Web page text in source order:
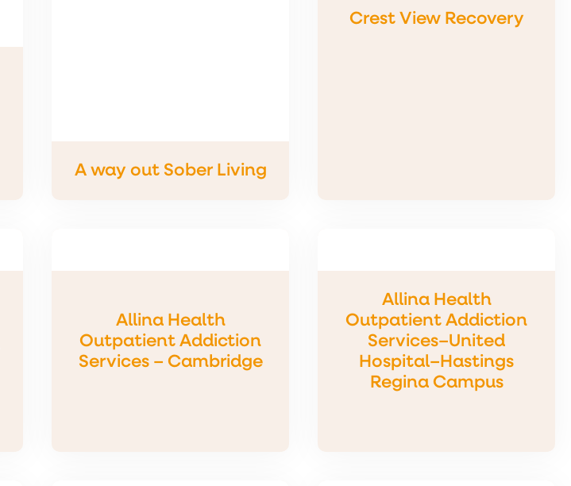
A way out Sober Living
Crest View Recovery
Allina Health
Outpatient Addiction
Services – Cambridge
Allina Health
Outpatient Addiction
Services–United
Hospital–Hastings
Regina Campus